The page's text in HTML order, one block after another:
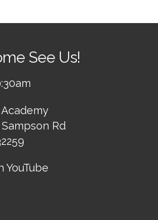
See Us!
Rd
YouTube